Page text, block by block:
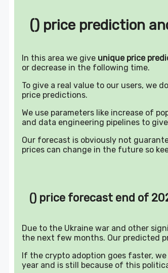
() price prediction
In this area we give unique price
or decrease in the following time.
To give a real value to our users, we
price predictions.
We use parameters like increase of
and data engineering pipelines to
Our forecast is obviously not
prices can change in the future so
() price forecast end of
Due to the Ukraine war and other
the next few months. Our predicted
If the crypto adoption goes faster,
year and is still because of this